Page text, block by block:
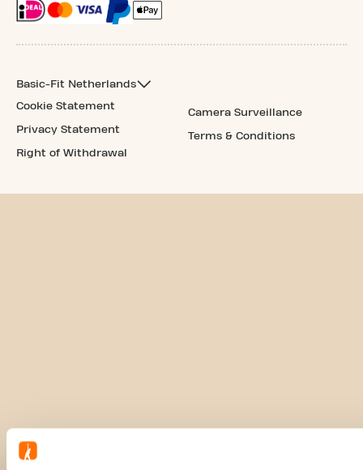
Basic-Fit Netherlands
Cookie Statement
Privacy Statement
Right of Withdrawal
Camera Surveillance
Terms & Conditions